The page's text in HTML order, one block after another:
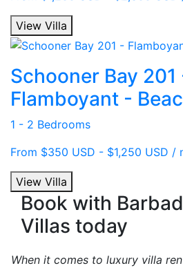
View Villa
Schooner Bay 201
Flamboyant -
1 - 2 Bedrooms
From $350 USD - $1,250 USD /
View Villa
Book with
Villas today
When it comes to luxury villa